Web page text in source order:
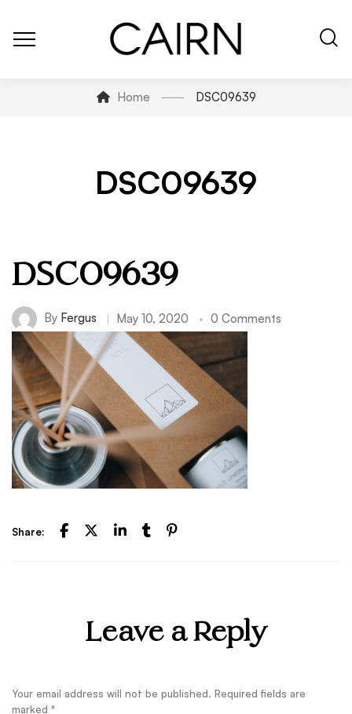
Home DSC09639
DSC09639
DSC09639
By Fergus May 10, 2020 0 Comments
Share:
Leave a Reply
Your email address will not be published. Required fields are
marked *